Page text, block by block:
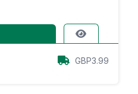
GBP3.99